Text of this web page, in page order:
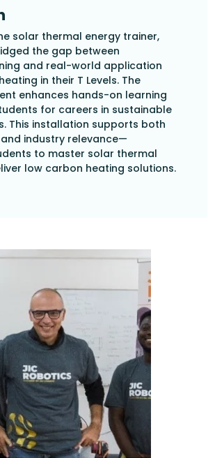
solar thermal energy trainer,
the gap between
and real-world application
in their T Levels. The
enhances hands-on learning
for careers in sustainable
This installation supports both
industry relevance—
to master solar thermal
low carbon heating solutions.